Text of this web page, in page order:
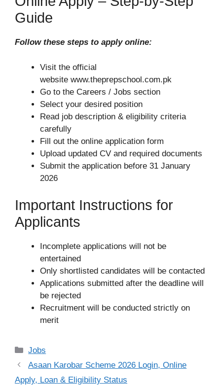
Guide
Follow these steps to apply online:
Visit the official
website www.theprepschool.com.pk
Go to the Careers / Jobs section
Select your desired position
Read job description & eligibility criteria
carefully
Fill out the online application form
Upload updated CV and required documents
Submit the application before 31 January
2026
Important Instructions for
Applicants
Incomplete applications will not be
entertained
Only shortlisted candidates will be contacted
Applications submitted after the deadline will
be rejected
Recruitment will be conducted strictly on
merit
Categories
Jobs
Asaan Karobar Scheme 2026 Login, Online
Apply, Loan & Eligibility Status